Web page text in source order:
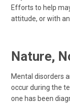
Efforts to help
attitude, or with
Nature,
Mental disorders
occur during the
one has been